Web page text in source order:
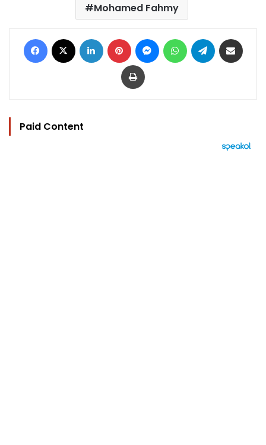
Mohamed Fahmy
Facebook LinkedIn Pinterest MessengerWhatsAppTelegram
Print
Paid Content